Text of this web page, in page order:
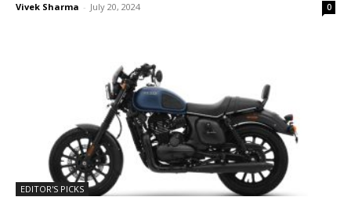
Vivek Sharma - July 20, 2024 0
EDITOR'S PICKS